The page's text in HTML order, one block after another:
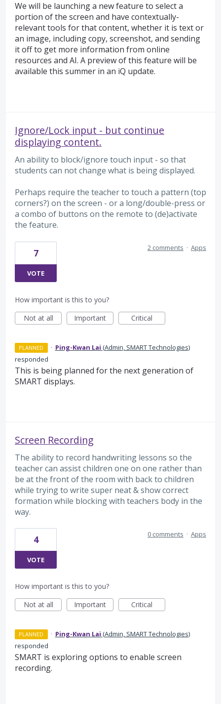
We will be launching a new feature to select a
portion of the screen and have contextually-
relevant tools for that content, whether it is text or
an image, including copy, screenshot, and sending
it off to get more information from online
resources and AI. A preview of this feature will be
available this summer in an iQ update.
Ignore/Lock input - but continue
displaying content.
An ability to block/ignore touch input - so that
students can not change what is being displayed.
Perhaps require the teacher to touch a pattern (top
corners?) on the screen - or a long/double-press or
a combo of buttons on the remote to (de)activate
the feature.
7
VOTE
2 comments · Apps
How important is this to you?
Not at all
Important Critical
PLANNED · Ping-Kwan Lai (Admin, SMART Technologies)
responded
This is being planned for the next generation of
SMART displays.
Screen Recording
The ability to record handwriting lessons so the
teacher can assist children one on one rather than
be at the front of the room with back to children
while trying to write super neat & show correct
formation while blocking with teachers body in the
way.
4
VOTE
0 comments · Apps
How important is this to you?
Not at all
Important Critical
PLANNED · Ping-Kwan Lai (Admin, SMART Technologies)
responded
SMART is exploring options to enable screen
recording.